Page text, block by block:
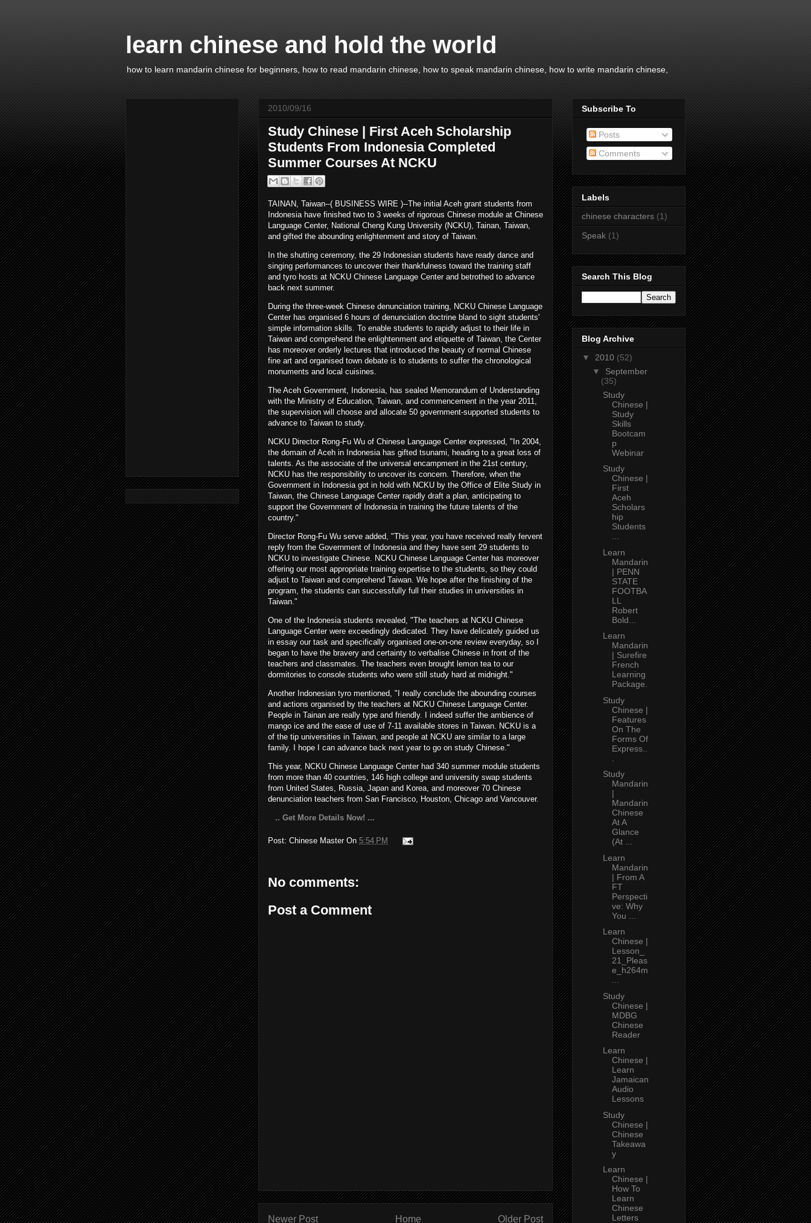
learn chinese and hold the world
how to learn mandarin chinese for beginners, how to read mandarin chinese, how to speak mandarin chinese, how to write mandarin chinese,
2010/09/16
Study Chinese | First Aceh Scholarship
Students From Indonesia Completed
Summer Courses At NCKU
TAINAN, Taiwan--( BUSINESS WIRE )--The initial Aceh grant students from
Indonesia have finished two to 3 weeks of rigorous Chinese module at Chinese
Language Center, National Cheng Kung University (NCKU), Tainan, Taiwan,
and gifted the abounding enlightenment and story of Taiwan.
In the shutting ceremony, the 29 Indonesian students have ready dance and
singing performances to uncover their thankfulness toward the training staff
and tyro hosts at NCKU Chinese Language Center and betrothed to advance
back next summer.
During the three-week Chinese denunciation training, NCKU Chinese Language
Center has organised 6 hours of denunciation doctrine bland to sight students'
simple information skills. To enable students to rapidly adjust to their life in
Taiwan and comprehend the enlightenment and etiquette of Taiwan, the Center
has moreover orderly lectures that introduced the beauty of normal Chinese
fine art and organised town debate is to students to suffer the chronological
monuments and local cuisines.
The Aceh Government, Indonesia, has sealed Memorandum of Understanding
with the Ministry of Education, Taiwan, and commencement in the year 2011,
the supervision will choose and allocate 50 government-supported students to
advance to Taiwan to study.
NCKU Director Rong-Fu Wu of Chinese Language Center expressed, "In 2004,
the domain of Aceh in Indonesia has gifted tsunami, heading to a great loss of
talents. As the associate of the universal encampment in the 21st century,
NCKU has the responsibility to uncover its concern. Therefore, when the
Government in Indonesia got in hold with NCKU by the Office of Elite Study in
Taiwan, the Chinese Language Center rapidly draft a plan, anticipating to
support the Government of Indonesia in training the future talents of the
country."
Director Rong-Fu Wu serve added, "This year, you have received really fervent
reply from the Government of Indonesia and they have sent 29 students to
NCKU to investigate Chinese. NCKU Chinese Language Center has moreover
offering our most appropriate training expertise to the students, so they could
adjust to Taiwan and comprehend Taiwan. We hope after the finishing of the
program, the students can successfully full their studies in universities in
Taiwan."
One of the Indonesia students revealed, "The teachers at NCKU Chinese
Language Center were exceedingly dedicated. They have delicately guided us
in essay our task and specifically organised one-on-one review everyday, so I
began to have the bravery and certainty to verbalise Chinese in front of the
teachers and classmates. The teachers even brought lemon tea to our
dormitories to console students who were still study hard at midnight."
Another Indonesian tyro mentioned, "I really conclude the abounding courses
and actions organised by the teachers at NCKU Chinese Language Center.
People in Tainan are really type and friendly. I indeed suffer the ambience of
mango ice and the ease of use of 7-11 available stores in Taiwan. NCKU is a
of the tip universities in Taiwan, and people at NCKU are similar to a large
family. I hope I can advance back next year to go on study Chinese."
This year, NCKU Chinese Language Center had 340 summer module students
from more than 40 countries, 146 high college and university swap students
from United States, Russia, Japan and Korea, and moreover 70 Chinese
denunciation teachers from San Francisco, Houston, Chicago and Vancouver.
.. Get More Details Now! ...
Post: Chinese Master On 5:54 PM
No comments:
Post a Comment
Newer Post Older Post
Home
Subscribe To
Posts
Comments
Labels
chinese characters (1)
Speak (1)
Search This Blog
Blog Archive
▼ 2010 (52)
▼ September
(35)
Study
Chinese |
Study
Skills
Bootcam
p
Webinar
Study
Chinese |
First
Aceh
Scholars
hip
Students
Learn
Mandarin
| PENN
STATE
FOOTBA
LL
Robert
Bold...
Learn
Mandarin
| Surefire
French
Learning
Package.
Study
Chinese |
Features
On The
Forms Of
Express..
Study
Mandarin
|
Mandarin
Chinese
At A
Glance
(At ...
Learn
Mandarin
| From A
FT
Perspecti
ve: Why
You ...
Learn
Chinese |
Lesson_
21_Pleas
e_h264m
Study
Chinese |
MDBG
Chinese
Reader
Learn
Chinese |
Learn
Jamaican
Audio
Lessons
Study
Chinese |
Chinese
Takeawa
y
Learn
Chinese |
How To
Learn
Chinese
Letters